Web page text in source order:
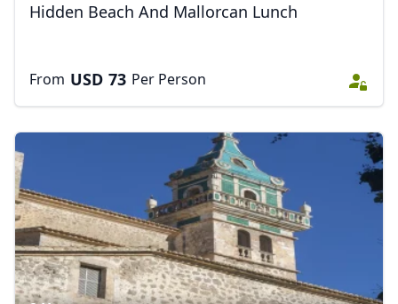
Hidden Beach And Mallorcan Lunch
From USD 73 Per Person